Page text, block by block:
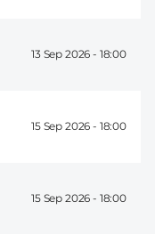
13 Sep 2026 - 18:00
15 Sep 2026 - 18:00
15 Sep 2026 - 18:00